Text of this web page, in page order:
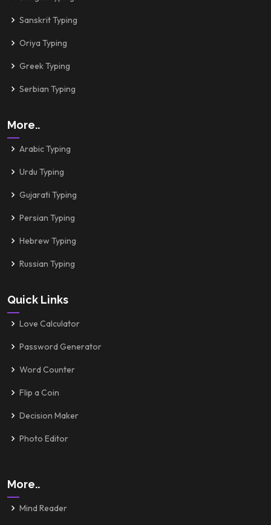
Sanskrit Typing
Oriya Typing
Greek Typing
Serbian Typing
More..
Arabic Typing
Urdu Typing
Gujarati Typing
Persian Typing
Hebrew Typing
Russian Typing
Quick Links
Love Calculator
Password Generator
Word Counter
Flip a Coin
Decision Maker
Photo Editor
More..
Mind Reader